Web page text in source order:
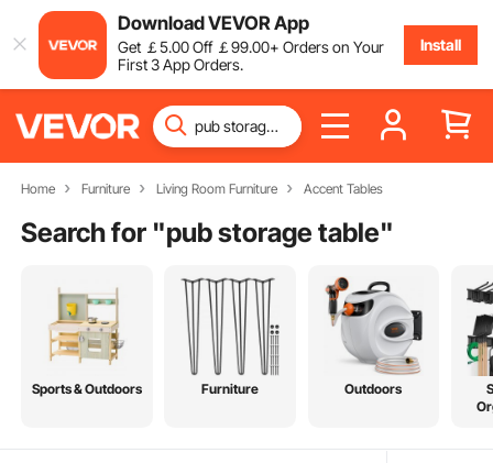
Download VEVOR App
Get ￡5.00Off ￡99.00+ Orders on Your
First 3 App Orders.
Install
Home Furniture Living Room Furniture Accent Tables
Search for "pub storage table"
Sports & Outdoors Furniture Outdoors